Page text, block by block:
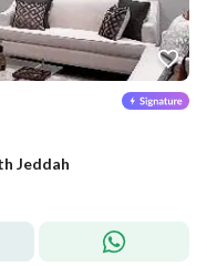
Jeddah